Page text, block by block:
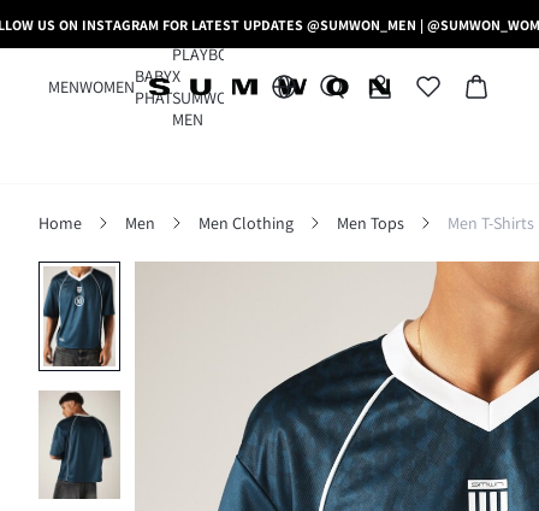
US ON INSTAGRAM FOR LATEST UPDATES @SUMWON_MEN |
MENWOMEN
BABY
PHAT
PLAYBOY
X
SUMWON
MEN
Home Men Men Clothing Men Tops Men T-Shirts